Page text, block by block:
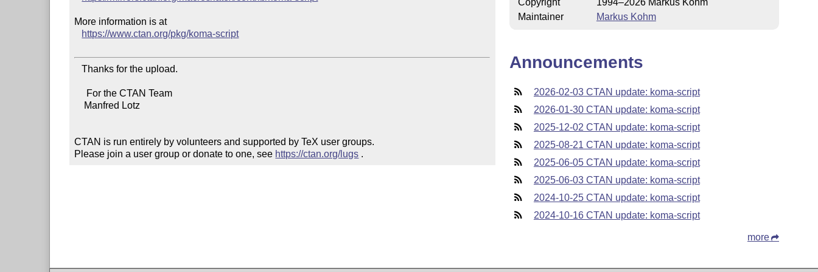
More information is at
https://www.ctan.org/pkg/koma-script
   Thanks for the upload.
CTAN is run entirely by volunteers and supported by TeX user groups.
Please join a user group or donate to one, see https://ctan.org/lugs .
Maintainer
Markus Kohm
Announcements
2026-02-03 CTAN update: koma-script
2026-01-30 CTAN update: koma-script
2025-12-02 CTAN update: koma-script
2025-08-21 CTAN update: koma-script
2025-06-05 CTAN update: koma-script
2025-06-03 CTAN update: koma-script
2024-10-25 CTAN update: koma-script
2024-10-16 CTAN update: koma-script
more